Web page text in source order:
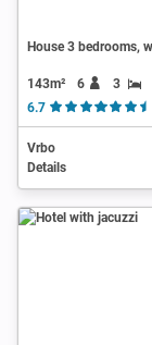
House 3 bedrooms,
143m² 6 3
6.7
Vrbo
Details